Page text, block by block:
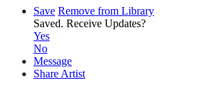
Save Remove from Library
Saved. Receive Updates?
Yes
No
Message
Share Artist